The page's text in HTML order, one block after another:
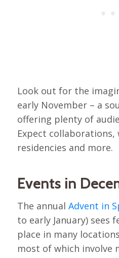
Look out for the
early November – a
offering plenty of
Expect collaborations,
residencies and more.
Events in
The annual Advent in
to early January) sees
place in many
most of which involve